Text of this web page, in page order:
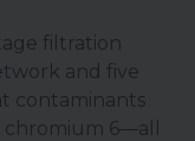
filtration
and five
contaminants
chromium 6—all